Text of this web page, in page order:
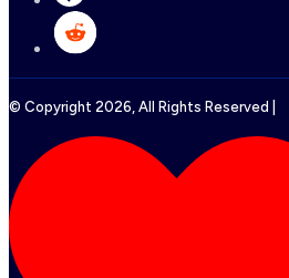
© Copyright 2026, All Rights Reserved |